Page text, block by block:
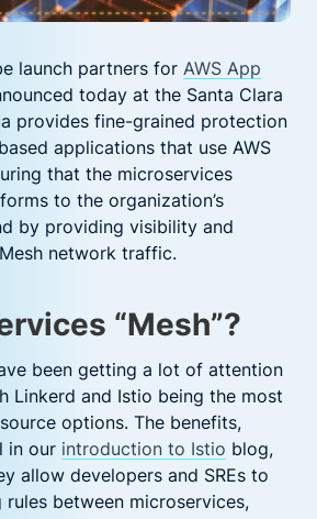
launch partners for AWS App
today at the Santa Clara
provides fine-grained protection
applications that use AWS
that the microservices
to the organization’s
by providing visibility and
network traffic.
“Mesh”?
been getting a lot of attention
Linkerd and Istio being the most
options. The benefits,
in our introduction to Istio blog,
allow developers and SREs to
between microservices,